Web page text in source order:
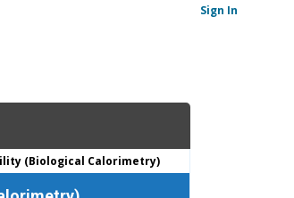
Sign In
(Biological Calorimetry)